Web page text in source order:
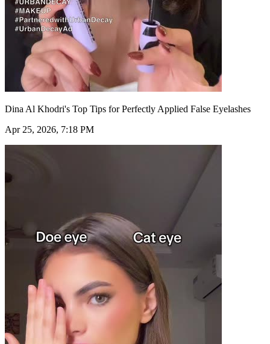
Dina Al Khodri's Top Tips for Perfectly Applied False Eyelashes
Apr 25, 2026, 7:18 PM